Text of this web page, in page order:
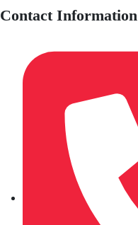
Contact Information